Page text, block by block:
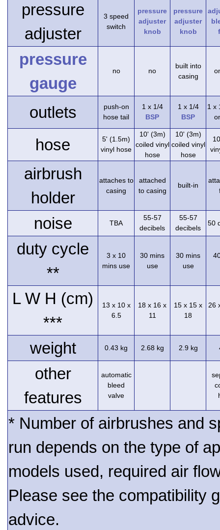
pressure
adjuster
3 speed
switch
pressure
adjuster
knob
pressure
adjuster
knob
pressure
gauge
no no
built into
casing
outlets
push-on
hose tail
1 x 1/4
BSP
1 x 1/4
BSP
1 x
hose
5' (1.5m)
vinyl hose
10' (3m)
coiled vinyl
hose
10' (3m)
coiled vinyl
hose
airbrush
holder
attaches to
casing
attached
to casing
built-in
noise TBA
55-57
decibels
55-57
decibels
50
duty cycle
**
3 x 10
mins use
30 mins
use
30 mins
use
L W H (cm)
***
13 x 10 x
6.5
18 x 16 x
11
15 x 15 x
18
26
weight 0.43 kg 2.68 kg 2.9 kg
other
features
automatic
bleed
valve
* Number of airbrushes and
run depends on the type of
models used, required air
Please see the compatibility
advice.